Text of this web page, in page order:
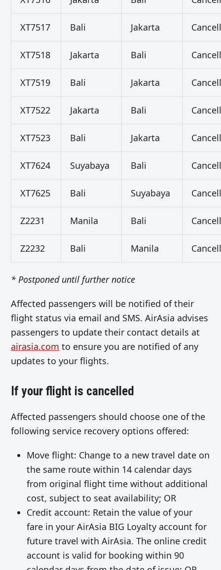
XT7517 Bali Jakarta
XT7518 Jakarta Bali
XT7519 Bali Jakarta
XT7522 Jakarta Bali
XT7523 Bali Jakarta
XT7624 Suyabaya Bali
XT7625 Bali Suyabaya
Z2231 Manila Bali
Z2232 Bali Manila
* Postponed until further notice
Affected passengers will be notified of their
flight status via email and SMS. AirAsia advises
passengers to update their contact details at
airasia.com to ensure you are notified of any
updates to your flights.
If your flight is cancelled
Affected passengers should choose one of the
following service recovery options offered:
Move flight: Change to a new travel date on
the same route within 14 calendar days
from original flight time without additional
cost, subject to seat availability; OR
Credit account: Retain the value of your
fare in your AirAsia BIG Loyalty account for
future travel with AirAsia. The online credit
account is valid for booking within 90